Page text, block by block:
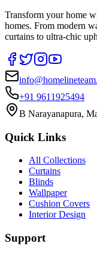
Transform your home
homes. From modern
curtains to ultra-chic
+91 9611925494
B Narayanapura,
Quick Links
All Collections
Curtains
Blinds
Wallpaper
Cushion Covers
Interior Design
Support